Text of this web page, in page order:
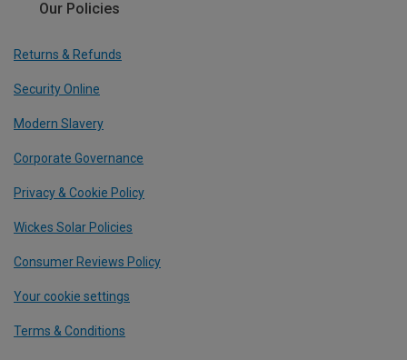
Our Policies
Returns & Refunds
Security Online
Modern Slavery
Corporate Governance
Privacy & Cookie Policy
Wickes Solar Policies
Consumer Reviews Policy
Your cookie settings
Terms & Conditions